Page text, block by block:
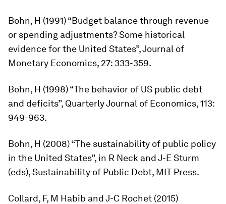
Bohn, H (1991) “Budget balance through revenue
or spending adjustments? Some historical
evidence for the United States”,Journal of
Monetary Economics, 27: 333-359.
Bohn, H (1998) “The behavior of US public debt
and deficits”, Quarterly Journal of Economics, 113:
949-963.
Bohn, H (2008) “The sustainability of public policy
in the United States”, in R Neck and J-E Sturm
(eds),Sustainability of Public Debt, MIT Press.
Collard, F, M Habib and J-C Rochet (2015)